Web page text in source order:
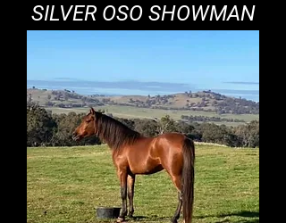
SILVER OSO SHOWMAN